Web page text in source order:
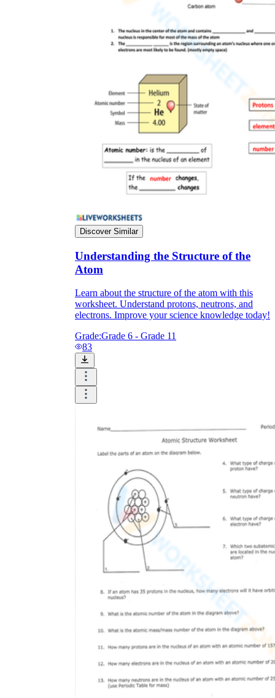
Discover Similar
Understanding the Structure of the
Atom
Learn about the structure of the atom with this
worksheet. Understand protons, neutrons, and
electrons. Improve your science knowledge today!
Grade:Grade 6 - Grade 11
83